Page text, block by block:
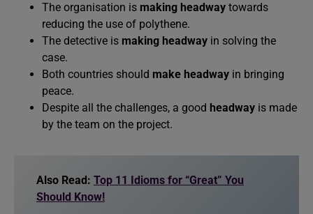
The organisation is making headway towards
reducing the use of polythene.
The detective is making headway in solving the
case.
Both countries should make headway in bringing
peace.
Despite all the challenges, a good headway is made
by the team on the project.
Also Read: Top 11 Idioms for “Great” You
Should Know!